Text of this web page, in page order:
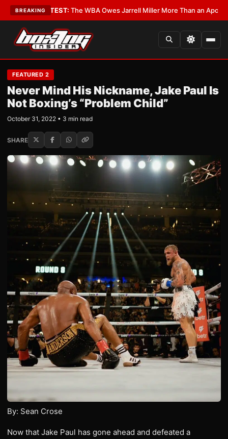
BREAKING
LATEST:The WBA Owes Jarrell Miller More Than an Apology•
FEATURED 2
Never Mind His Nickname, Jake Paul Is
Not Boxing’s “Problem Child”
October 31, 2022 • 3 min read
SHARE
By: Sean Crose
Now that Jake Paul has gone ahead and defeated a